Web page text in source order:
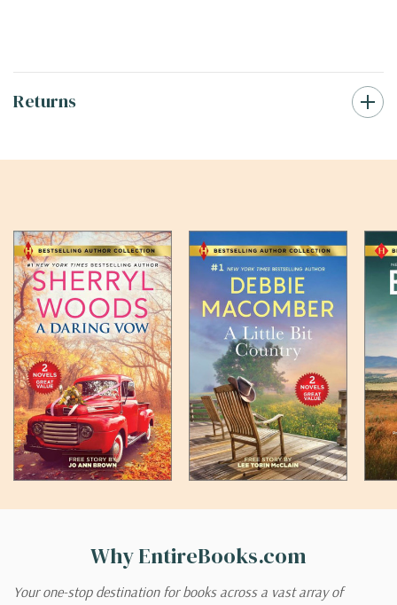
Returns
Why EntireBooks.com
Your one-stop destination for books across a vast array of